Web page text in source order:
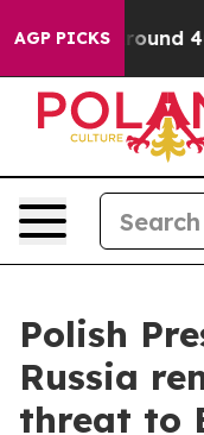
AGP PICKS
Floor Around
Polish
Russia
threat to